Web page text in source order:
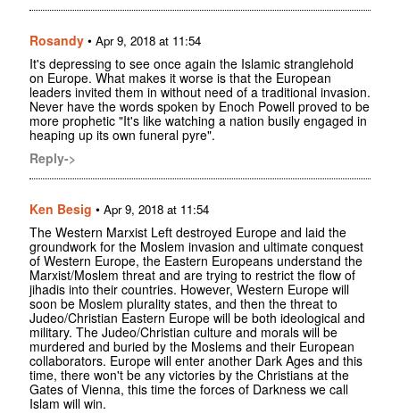
Rosandy • Apr 9, 2018 at 11:54
It's depressing to see once again the Islamic stranglehold
on Europe. What makes it worse is that the European
leaders invited them in without need of a traditional invasion.
Never have the words spoken by Enoch Powell proved to be
more prophetic "It's like watching a nation busily engaged in
heaping up its own funeral pyre".
Reply->
Ken Besig • Apr 9, 2018 at 11:54
The Western Marxist Left destroyed Europe and laid the
groundwork for the Moslem invasion and ultimate conquest
of Western Europe, the Eastern Europeans understand the
Marxist/Moslem threat and are trying to restrict the flow of
jihadis into their countries. However, Western Europe will
soon be Moslem plurality states, and then the threat to
Judeo/Christian Eastern Europe will be both ideological and
military. The Judeo/Christian culture and morals will be
murdered and buried by the Moslems and their European
collaborators. Europe will enter another Dark Ages and this
time, there won't be any victories by the Christians at the
Gates of Vienna, this time the forces of Darkness we call
Islam will win.